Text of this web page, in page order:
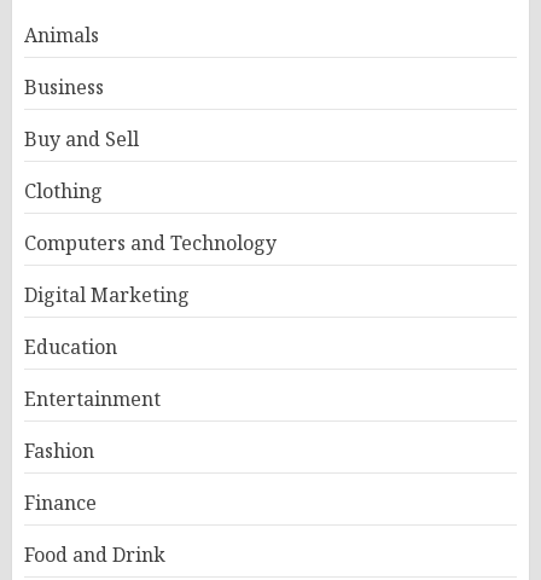
Animals
Business
Buy and Sell
Clothing
Computers and Technology
Digital Marketing
Education
Entertainment
Fashion
Finance
Food and Drink